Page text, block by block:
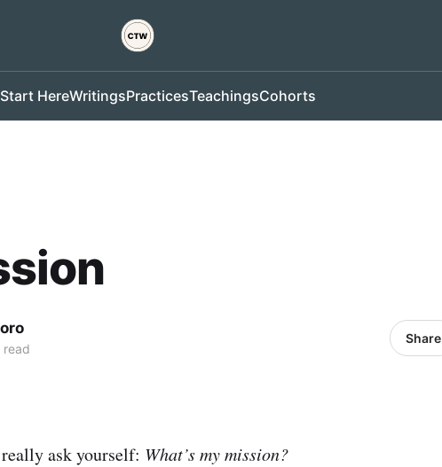
Start HereWritingsPracticesTeachingsCohorts
read
Share
ask yourself: What’s my mission?